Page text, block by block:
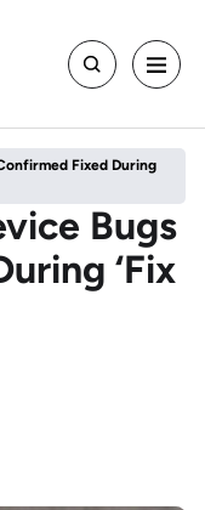
Fixed During
Bugs
‘Fix